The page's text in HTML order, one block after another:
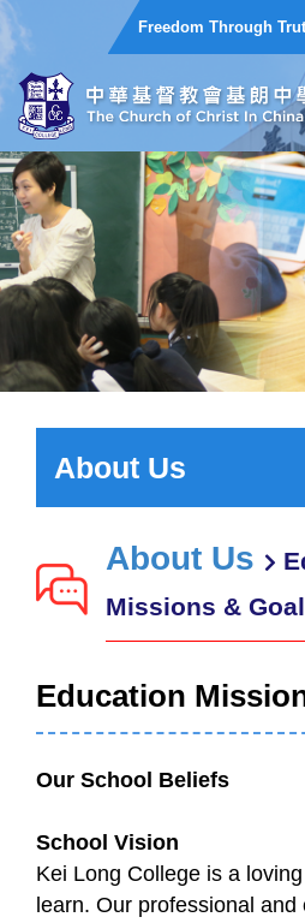
Freedom Through
About Us
About Us
Missions &
Education
Our School Beliefs
School Vision
Kei Long College is a
learn. Our professional